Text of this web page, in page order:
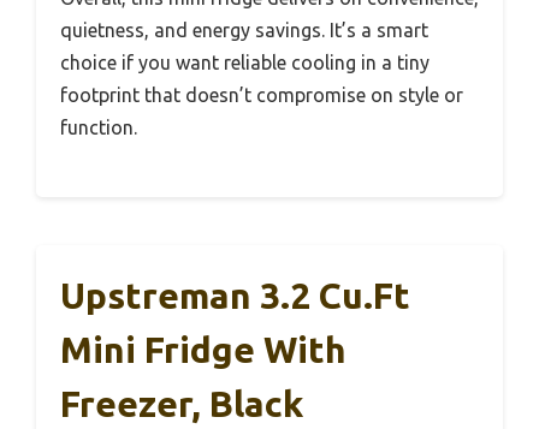
quietness, and energy savings. It’s a smart
choice if you want reliable cooling in a tiny
footprint that doesn’t compromise on style or
function.
Upstreman 3.2 Cu.Ft
Mini Fridge With
Freezer, Black